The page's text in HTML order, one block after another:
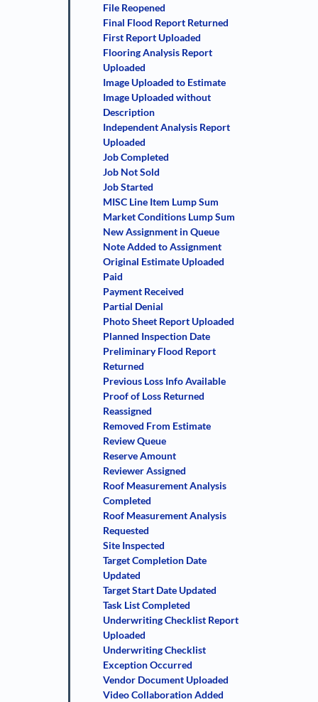
File Reopened
Final Flood Report Returned
First Report Uploaded
Flooring Analysis Report
Uploaded
Image Uploaded to Estimate
Image Uploaded without
Description
Independent Analysis Report
Uploaded
Job Completed
Job Not Sold
Job Started
MISC Line Item Lump Sum
Market Conditions Lump Sum
New Assignment in Queue
Note Added to Assignment
Original Estimate Uploaded
Paid
Payment Received
Partial Denial
Photo Sheet Report Uploaded
Planned Inspection Date
Preliminary Flood Report
Returned
Previous Loss Info Available
Proof of Loss Returned
Reassigned
Removed From Estimate
Review Queue
Reserve Amount
Reviewer Assigned
Roof Measurement Analysis
Completed
Roof Measurement Analysis
Requested
Site Inspected
Target Completion Date
Updated
Target Start Date Updated
Task List Completed
Underwriting Checklist Report
Uploaded
Underwriting Checklist
Exception Occurred
Vendor Document Uploaded
Video Collaboration Added